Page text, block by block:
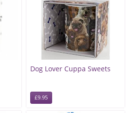
Dog Lover Cuppa Sweets
£9.95